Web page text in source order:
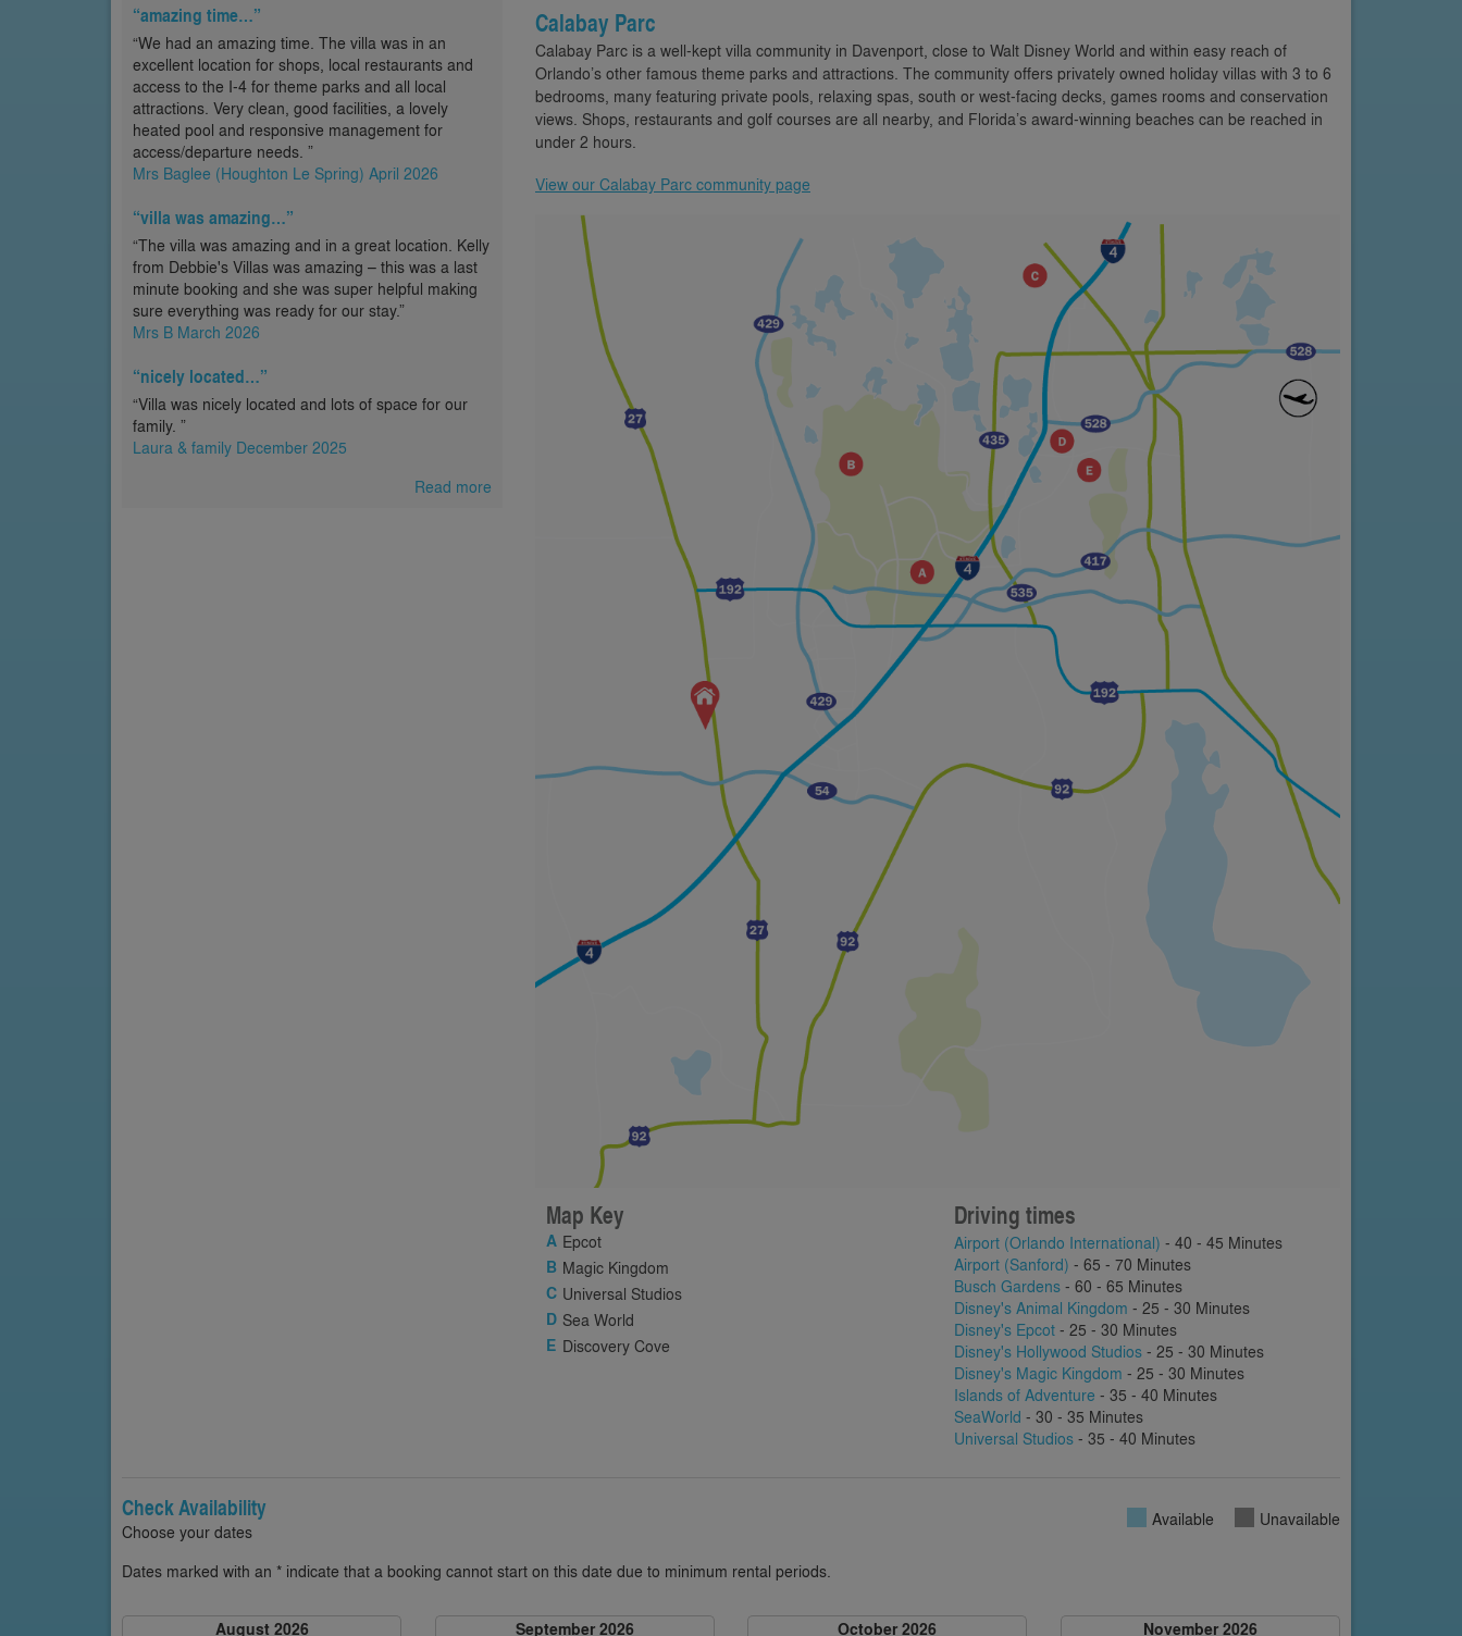
“amazing time…”
“We had an amazing time. The villa was in an
excellent location for shops, local restaurants and
access to the I-4 for theme parks and all local
attractions. Very clean, good facilities, a lovely
heated pool and responsive management for
access/departure needs. ”
Mrs Baglee (Houghton Le Spring) April 2026
“villa was amazing…”
“The villa was amazing and in a great location. Kelly
from Debbie's Villas was amazing – this was a last
minute booking and she was super helpful making
sure everything was ready for our stay.”
Mrs B March 2026
“nicely located…”
“Villa was nicely located and lots of space for our
family. ”
Laura & family December 2025
Read more
Calabay Parc
Calabay Parc is a well-kept villa community in Davenport, close to Walt Disney World and within easy reach of
Orlando’s other famous theme parks and attractions. The community offers privately owned holiday villas with 3 to 6
bedrooms, many featuring private pools, relaxing spas, south or west-facing decks, games rooms and conservation
views. Shops, restaurants and golf courses are all nearby, and Florida’s award-winning beaches can be reached in
under 2 hours.
View our Calabay Parc community page
Map Key
Epcot
Magic Kingdom
Universal Studios
Sea World
Discovery Cove
Driving times
Airport (Orlando International) - 40 - 45 Minutes
Airport (Sanford) - 65 - 70 Minutes
Busch Gardens - 60 - 65 Minutes
Disney's Animal Kingdom - 25 - 30 Minutes
Disney's Epcot - 25 - 30 Minutes
Disney's Hollywood Studios - 25 - 30 Minutes
Disney's Magic Kingdom - 25 - 30 Minutes
Islands of Adventure - 35 - 40 Minutes
SeaWorld - 30 - 35 Minutes
Universal Studios - 35 - 40 Minutes
Check Availability
Choose your dates
Available Unavailable
Dates marked with an * indicate that a booking cannot start on this date due to minimum rental periods.
August 2026 September 2026 October 2026 November 2026